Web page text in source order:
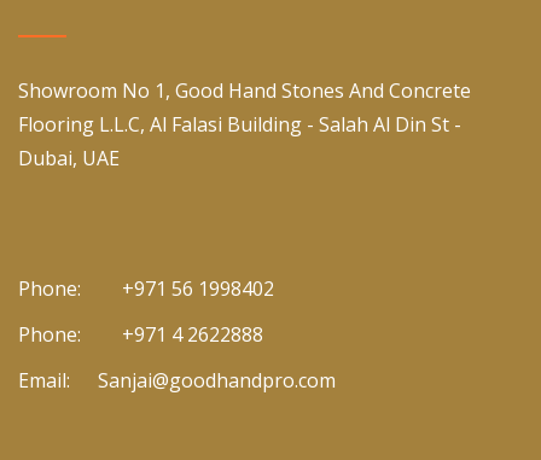
Showroom No 1, Good Hand Stones And Concrete
Flooring L.L.C, Al Falasi Building - Salah Al Din St -
Dubai, UAE
Phone:
+971 56 1998402
Phone:
+971 4 2622888
Email:
Sanjai@goodhandpro.com